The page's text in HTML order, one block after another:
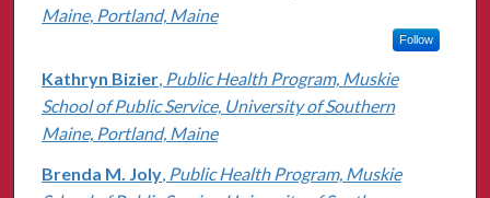
Maine, Portland, Maine
Follow
Kathryn Bizier, Public Health Program, Muskie
School of Public Service, University of Southern
Maine, Portland, Maine
Brenda M. Joly, Public Health Program, Muskie